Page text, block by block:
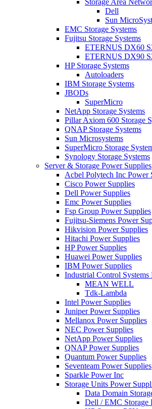
Storage Area
Dell
Sun
EMC Storage Systems
Fujitsu Storage Systems
ETERNUS DX60
ETERNUS DX90
HP Storage Systems
Autoloaders
IBM Storage Systems
JBODs
SuperMicro
NetApp Storage Systems
Pillar Axiom 600 Storage
QNAP Storage Systems
Sun Microsystems
SuperMicro Storage
Synology Storage Systems
Server & Storage Power Supplies
Acbel Polytech Inc Power
Cisco Power Supplies
Dell Power Supplies
Emc Power Supplies
Fsp Group Power Supplies
Fujitsu-Siemens Power
Hikvision Power Supplies
Hitachi Power Supplies
HP Power Supplies
Huawei Power Supplies
IBM Power Supplies
Industrial Control Systems
MEAN WELL
Tdk-Lambda
Intel Power Supplies
Juniper Power Supplies
Mellanox Power Supplies
NEC Power Supplies
NetApp Power Supplies
QNAP Power Supplies
Quantum Power Supplies
Seventeam Power Supplies
Sparkle Power Inc
Storage Units Power
Data Domain
Dell / EMC Storage